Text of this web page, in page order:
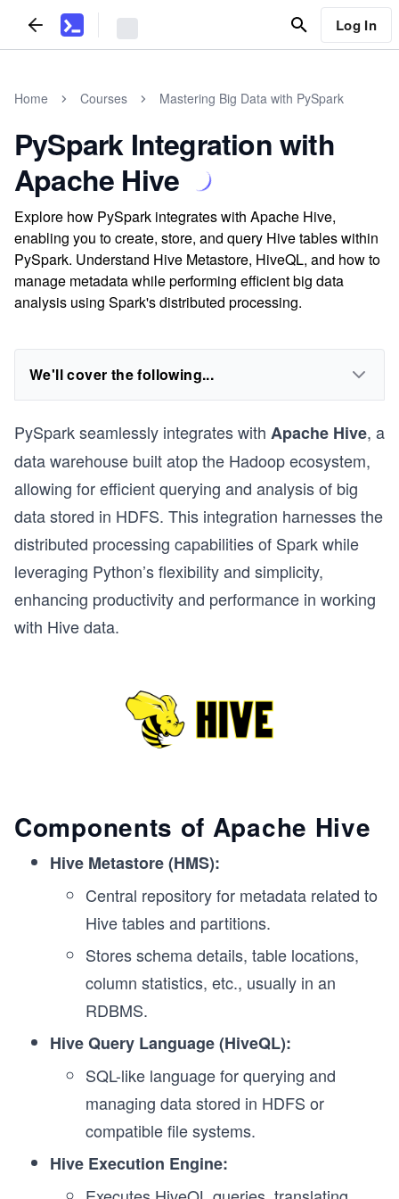
Log In
Home Courses Mastering Big Data with PySpark
PySpark Integration with
Apache Hive
Explore how PySpark integrates with Apache Hive,
enabling you to create, store, and query Hive tables within
PySpark. Understand Hive Metastore, HiveQL, and how to
manage metadata while performing efficient big data
analysis using Spark's distributed processing.
We'll cover the following...
PySpark seamlessly integrates with Apache Hive, a
data warehouse built atop the Hadoop ecosystem,
allowing for efficient querying and analysis of big
data stored in HDFS. This integration harnesses the
distributed processing capabilities of Spark while
leveraging Python’s flexibility and simplicity,
enhancing productivity and performance in working
with Hive data.
Components of Apache Hive
Hive Metastore (HMS):
Central repository for metadata related to
Hive tables and partitions.
Stores schema details, table locations,
column statistics, etc., usually in an
RDBMS.
Hive Query Language (HiveQL):
SQL-like language for querying and
managing data stored in HDFS or
compatible file systems.
Hive Execution Engine: